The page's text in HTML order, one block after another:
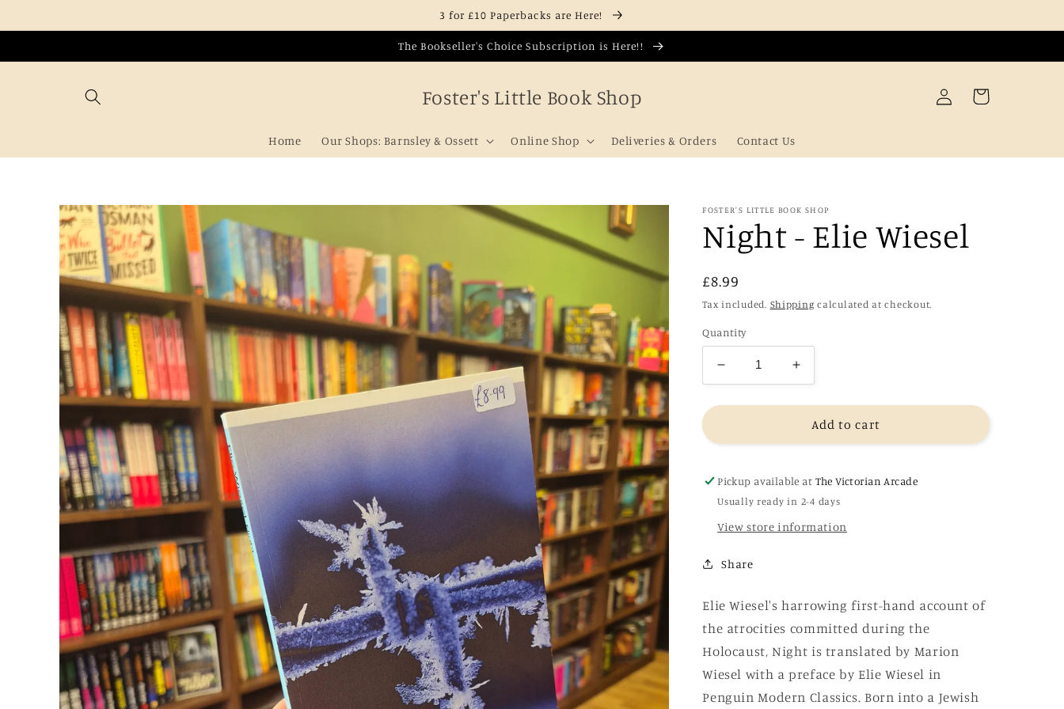
3 for £10 Paperbacks are Here!
The Bookseller's Choice Subscription is Here!!
Foster's Little Book Shop
Home Our Shops: Barnsley & Ossett Online Shop Deliveries & Orders Contact Us
Log
in
Cart
Skip to
product
information
FOSTER'S LITTLE BOOK SHOP
Night - Elie Wiesel
Regular
price
£8.99
Tax included. Shipping calculated at checkout.
Quantity
Decrease
quantity
for
-
Wiesel
Increase
quantity
for
Night
-
Wiesel
Add to cart
Pickup available at The Victorian Arcade
Usually ready in 2-4 days
View store information
Share
Elie Wiesel's harrowing first-hand account of
the atrocities committed during the
Holocaust, Night is translated by Marion
Wiesel with a preface by Elie Wiesel in
Penguin Modern Classics. Born into a Jewish